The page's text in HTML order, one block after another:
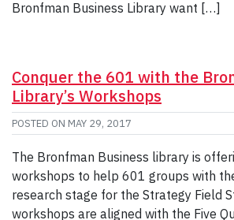
Bronfman Business Library want […]
Conquer the 601 with the
Library’s Workshops
POSTED ON MAY 29, 2017
The Bronfman Business library is
workshops to help 601 groups with
research stage for the Strategy Field
workshops are aligned with the Five